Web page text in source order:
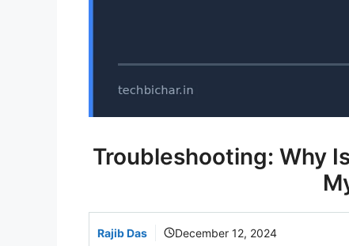
Troubleshooting: Why
Rajib Das December 12, 2024